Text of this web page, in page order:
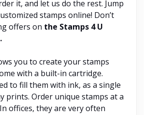
it, and let us do the rest. Jump
stamps online! Don’t
offers on the Stamps 4 U
you to create your stamps
with a built-in cartridge.
to fill them with ink, as a single
prints. Order unique stamps at a
offices, they are very often